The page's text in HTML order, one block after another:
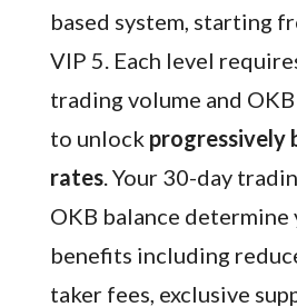
based system, starting
VIP 5. Each level
trading volume and
to unlock progressively
rates. Your 30-day
OKB balance
benefits including
taker fees, exclusive